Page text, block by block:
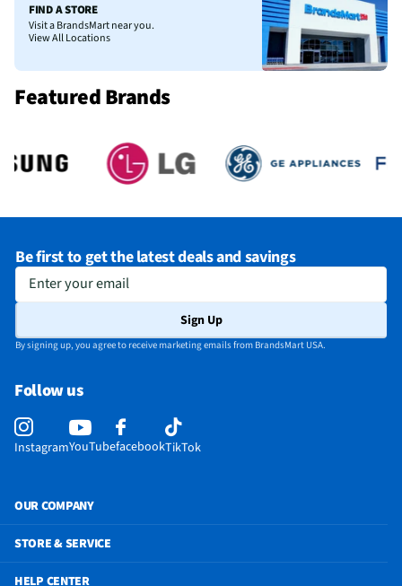
FIND A STORE
Visit a BrandsMart near you.
View All Locations
Featured Brands
Be first to get the latest deals and savings
Enter your email
Sign Up
By signing up, you agree to receive marketing emails from BrandsMart USA.
Follow us
InstagramYouTubefacebookTikTok
OUR COMPANY
STORE & SERVICE
HELP CENTER